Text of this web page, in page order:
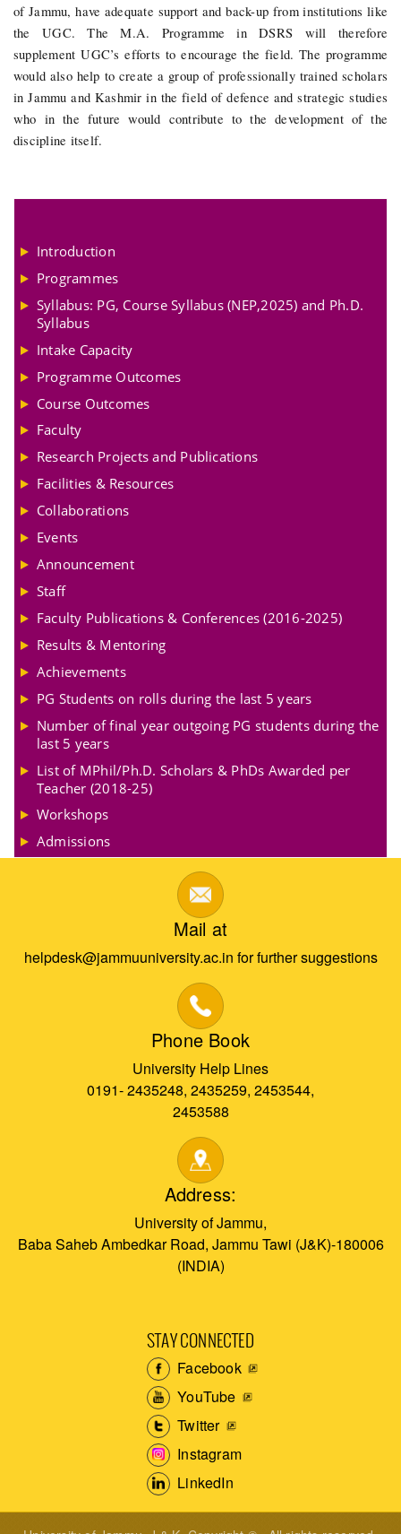
of Jammu, have adequate support and back-up from institutions like
the UGC. The M.A. Programme in DSRS will therefore
supplement UGC’s efforts to encourage the field. The programme
would also help to create a group of professionally trained scholars
in Jammu and Kashmir in the field of defence and strategic studies
who in the future would contribute to the development of the
discipline itself.
Introduction
Programmes
Syllabus: PG, Course Syllabus (NEP,2025) and Ph.D.
Syllabus
Intake Capacity
Programme Outcomes
Course Outcomes
Faculty
Research Projects and Publications
Facilities & Resources
Collaborations
Events
Announcement
Staff
Faculty Publications & Conferences (2016-2025)
Results & Mentoring
Achievements
PG Students on rolls during the last 5 years
Number of final year outgoing PG students during the
last 5 years
List of MPhil/Ph.D. Scholars & PhDs Awarded per
Teacher (2018-25)
Workshops
Admissions
Mail at
helpdesk@jammuuniversity.ac.in for further suggestions
Phone Book
University Help Lines
0191- 2435248, 2435259, 2453544,
2453588
Address:
University of Jammu,
Baba Saheb Ambedkar Road, Jammu Tawi (J&K)-180006
(INDIA)
STAY CONNECTED
Facebook
YouTube
Twitter
Instagram
LinkedIn